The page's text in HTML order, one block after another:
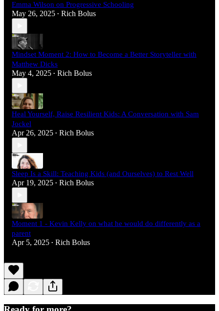
Emma Wilson on Progressive Schooling
May 26, 2025 • Rich Bolus
Mindset Moment 2: How to Become a Better Storyteller with
Matthew Dicks
May 4, 2025 • Rich Bolus
Heal Yourself, Raise Resilient Kids: A Conversation with Sam
Jockel
Apr 26, 2025 • Rich Bolus
Sleep Is a Skill: Teaching Kids (and Ourselves) to Rest Well
Apr 19, 2025 • Rich Bolus
Moment 1 - Kevin Kelly on what he would do differently as a
parent
Apr 5, 2025 • Rich Bolus